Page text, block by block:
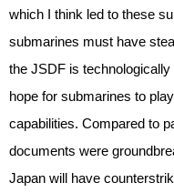
which I think led to these
submarines must have
the JSDF is
hope for submarines to
capabilities. Compared to
documents were
Japan will have